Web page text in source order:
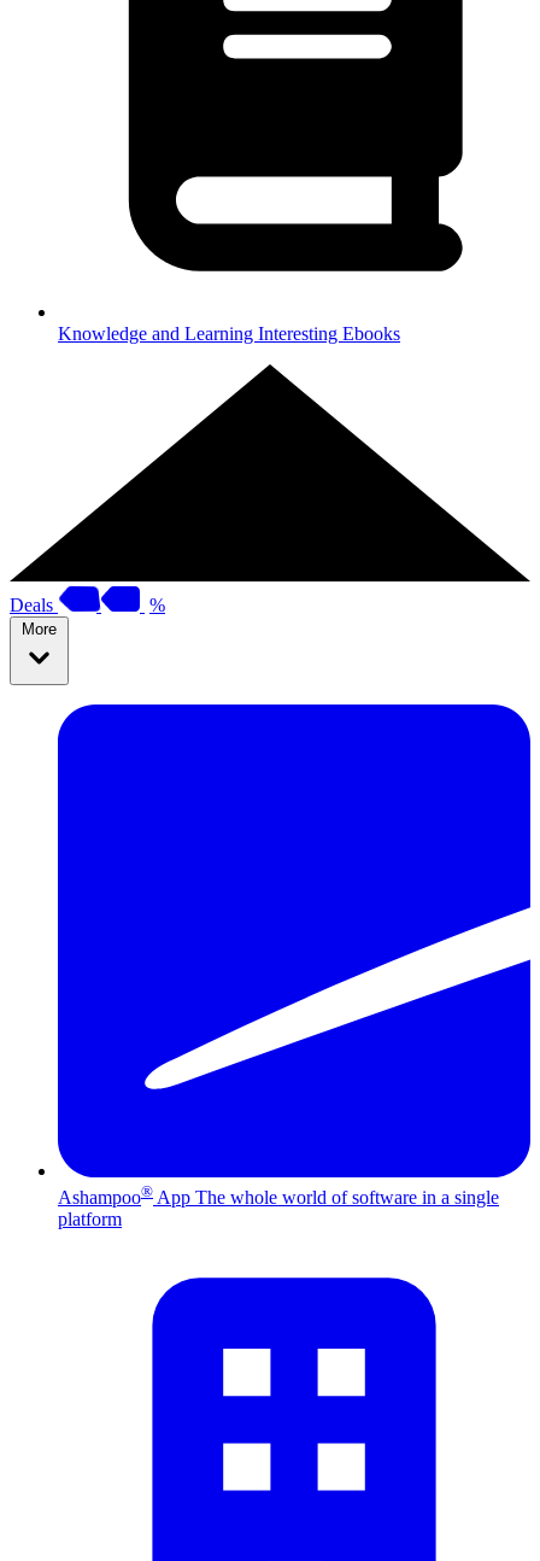
Knowledge and Learning Interesting Ebooks
Deals %
More
Ashampoo® App The whole world of software in a single
platform